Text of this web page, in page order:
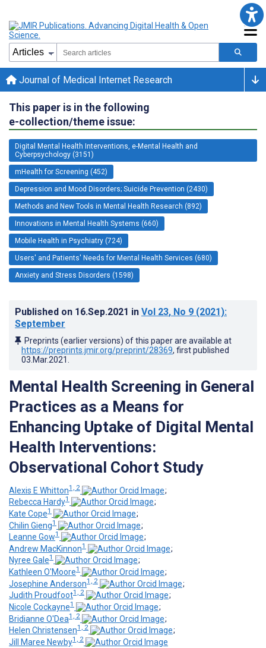
Journal of Medical Internet Research
This paper is in the following
e-collection/theme issue:
Digital Mental Health Interventions, e-Mental Health and
Cyberpsychology (3151)
mHealth for Screening (452)
Depression and Mood Disorders; Suicide Prevention (2430)
Methods and New Tools in Mental Health Research (892)
Innovations in Mental Health Systems (660)
Mobile Health in Psychiatry (724)
Users' and Patients' Needs for Mental Health Services (680)
Anxiety and Stress Disorders (1598)
Published on 16.Sep.2021 in Vol 23, No 9 (2021):
September
Preprints (earlier versions) of this paper are available at
https://preprints.jmir.org/preprint/28369, first published
03.Mar.2021
Mental Health Screening in General
Practices as a Means for
Enhancing Uptake of Digital Mental
Health Interventions:
Observational Cohort Study
Alexis E Whitton1, 2
;
Rebecca Hardy1
;
Kate Cope1
;
Chilin Gieng1
;
Leanne Gow1
;
Andrew MacKinnon1
;
Nyree Gale1
;
Kathleen O'Moore1
;
Josephine Anderson1, 2
;
Judith Proudfoot1, 2
;
Nicole Cockayne1
;
Bridianne O'Dea1, 2
;
Helen Christensen1, 2
;
Jill Maree Newby1, 2